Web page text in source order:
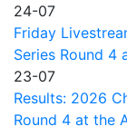
24-07
Friday
Series Round 4
23-07
Results: 2026
Round 4 at the